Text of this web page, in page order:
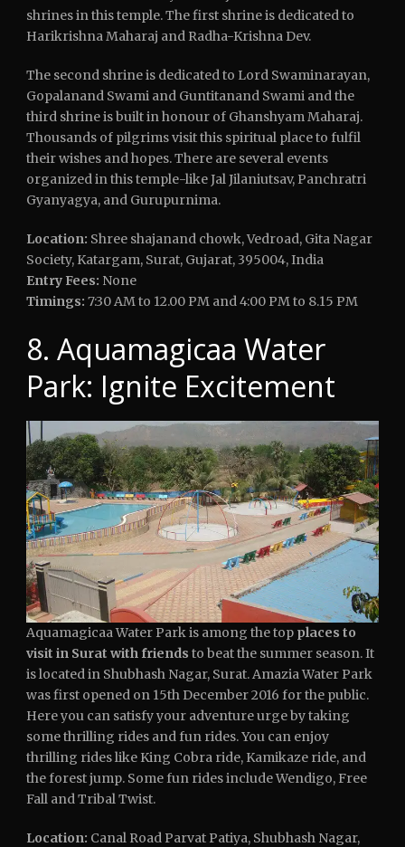
shrines in this temple. The first shrine is dedicated to
Harikrishna Maharaj and Radha-Krishna Dev.
The second shrine is dedicated to Lord Swaminarayan,
Gopalanand Swami and Guntitanand Swami and the
third shrine is built in honour of Ghanshyam Maharaj.
Thousands of pilgrims visit this spiritual place to fulfil
their wishes and hopes. There are several events
organized in this temple-like Jal Jilaniutsav, Panchratri
Gyanyagya, and Gurupurnima.
Location: Shree shajanand chowk, Vedroad, Gita Nagar
Society, Katargam, Surat, Gujarat, 395004, India
Entry Fees: None
Timings: 7:30 AM to 12.00 PM and 4:00 PM to 8.15 PM
8. Aquamagicaa Water
Park: Ignite Excitement
Aquamagicaa Water Park is among the top places to
visit in Surat with friends to beat the summer season. It
is located in Shubhash Nagar, Surat. Amazia Water Park
was first opened on 15th December 2016 for the public.
Here you can satisfy your adventure urge by taking
some thrilling rides and fun rides. You can enjoy
thrilling rides like King Cobra ride, Kamikaze ride, and
the forest jump. Some fun rides include Wendigo, Free
Fall and Tribal Twist.
Location: Canal Road Parvat Patiya, Shubhash Nagar,